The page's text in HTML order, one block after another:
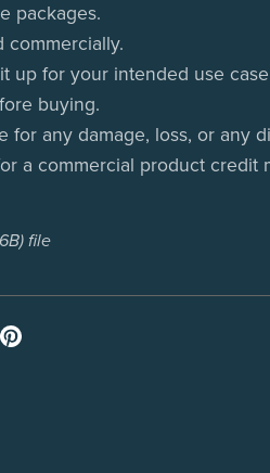
packages.
commercially.
up for your intended use
buying.
for any damage, loss, or any
a commercial product credit
file